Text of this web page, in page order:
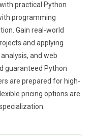
Python is widely
DevOps processes.
repetitive tasks,
Python Online
and real-world
like Django and
practical Python
programming
Gain real-world
and applying
and web
guaranteed Python
are prepared for high-
pricing options are